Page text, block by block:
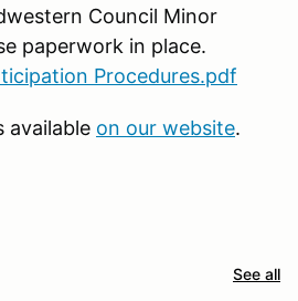
Council Minor
paperwork in place.
Procedures.pdf
available on our website.
See all